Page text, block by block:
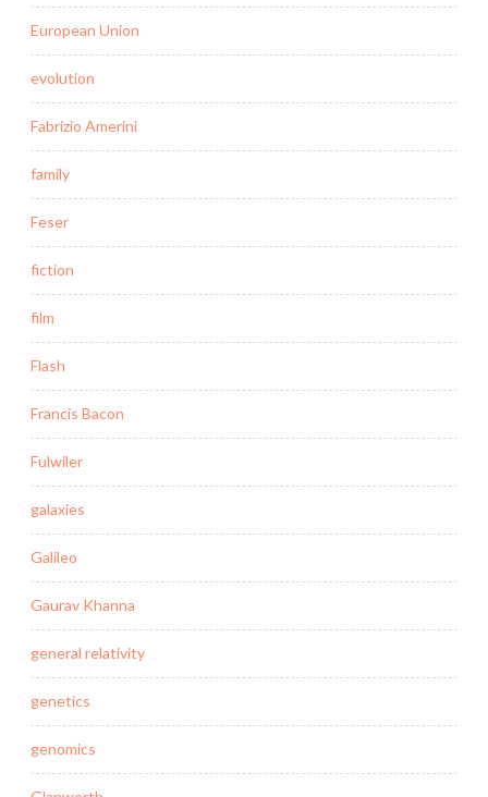
European Union
evolution
Fabrizio Amerini
family
Feser
fiction
film
Flash
Francis Bacon
Fulwiler
galaxies
Galileo
Gaurav Khanna
general relativity
genetics
genomics